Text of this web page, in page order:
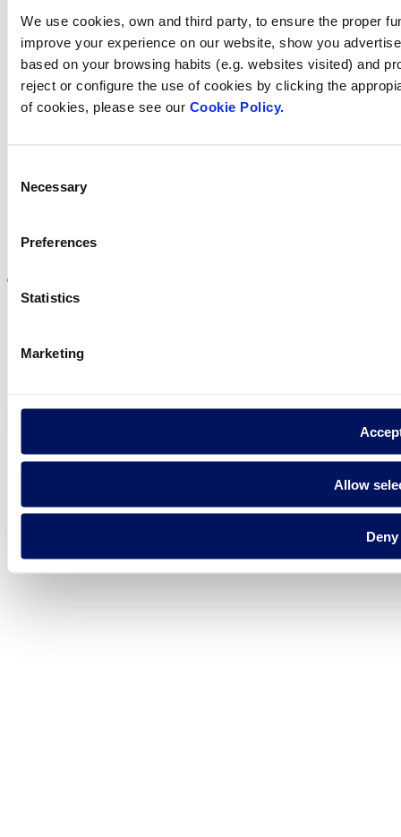
We use cookies, own and third party, to ensure the proper
improve your experience on our website, show you
based on your browsing habits (e.g. websites visited) and
reject or configure the use of cookies by clicking the
of cookies, please see our Cookie Policy.
Selection
Necessary
Preferences
Statistics
Marketing
Allow
Deny
Contact us
Find Fluidra
Visit the website
Privacy policy
Fluidra S.A. 2025